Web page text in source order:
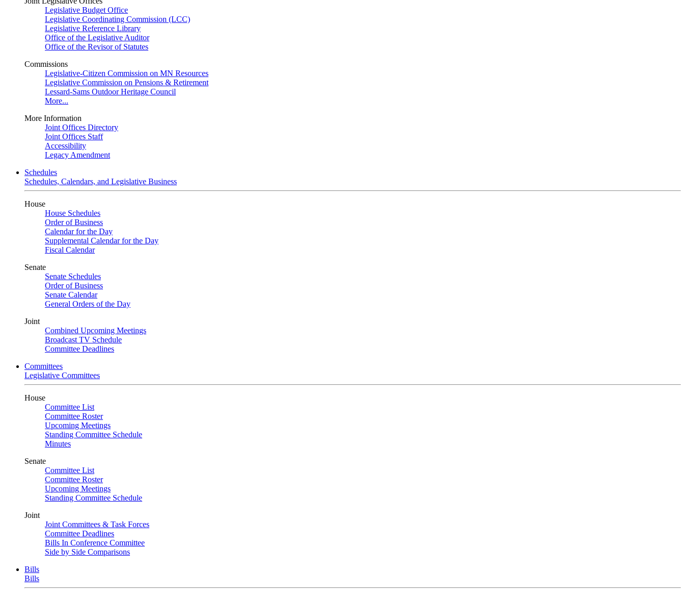
Legislative Budget Office
Legislative Coordinating Commission (LCC)
Legislative Reference Library
Office of the Legislative Auditor
Office of the Revisor of Statutes
Commissions
Legislative-Citizen Commission on MN Resources
Legislative Commission on Pensions & Retirement
Lessard-Sams Outdoor Heritage Council
More...
More Information
Joint Offices Directory
Joint Offices Staff
Accessibility
Legacy Amendment
Schedules
Schedules, Calendars, and Legislative Business
House
House Schedules
Order of Business
Calendar for the Day
Supplemental Calendar for the Day
Fiscal Calendar
Senate
Senate Schedules
Order of Business
Senate Calendar
General Orders of the Day
Joint
Combined Upcoming Meetings
Broadcast TV Schedule
Committee Deadlines
Committees
Legislative Committees
House
Committee List
Committee Roster
Upcoming Meetings
Standing Committee Schedule
Minutes
Senate
Committee List
Committee Roster
Upcoming Meetings
Standing Committee Schedule
Joint
Joint Committees & Task Forces
Committee Deadlines
Bills In Conference Committee
Side by Side Comparisons
Bills
Bills